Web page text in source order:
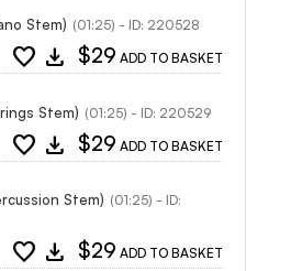
Stem) (01:25) - ID: 220528
favorite download $29 ADD TO BASKET
Stem) (01:25) - ID: 220529
favorite download $29 ADD TO BASKET
Stem) (01:25) - ID:
favorite download $29 ADD TO BASKET